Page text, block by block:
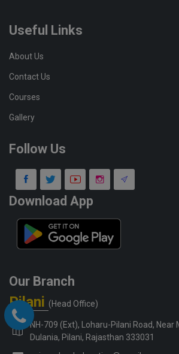
Useful Links
About Us
Contact Us
Courses
Gallery
Follow Us
Download App
Our Branch
Pilani (Head Office)
NH-709 (Ext), Loharu-Pilani Road, Near
Dulania, Pilani, Rajasthan 333031